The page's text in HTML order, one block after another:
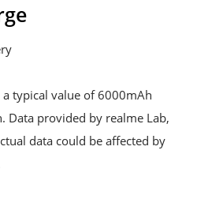
typical value of 6000mAh
Data provided by realme Lab,
data could be affected by